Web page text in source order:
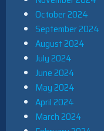
October 2024
September 2024
August 2024
July 2024
June 2024
May 2024
April 2024
March 2024